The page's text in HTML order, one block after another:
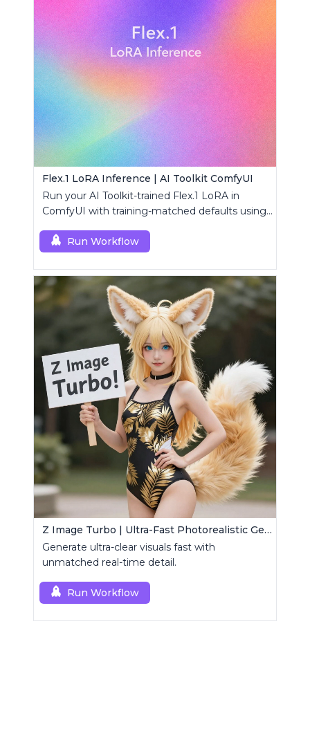
Flex.1 LoRA Inference | AI Toolkit ComfyUI
Run your AI Toolkit-trained Flex.1 LoRA in
ComfyUI with training-matched defaults using
Run Workflow
Z Image Turbo | Ultra-Fast Photorealistic Generator
Generate ultra-clear visuals fast with
unmatched real-time detail.
Run Workflow